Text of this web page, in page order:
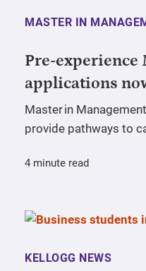
MASTER IN
Pre-experience
applications
Master in
provide pathways to
4 minute read
KELLOGG NEWS